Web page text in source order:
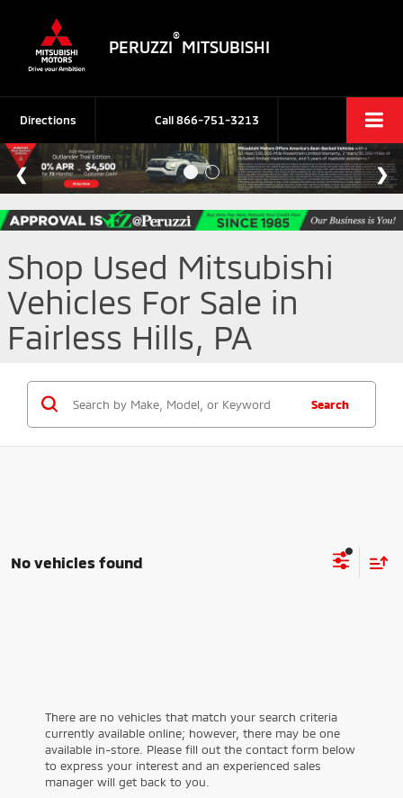
PERUZZI
®
MITSUBISHI
Call866-751-3213
Directions
Shop Used Mitsubishi
Vehicles For Sale in
Fairless Hills, PA
Search
No vehicles found
There are no vehicles that match your search criteria
currently available online; however, there may be one
available in-store. Please fill out the contact form below
to express your interest and an experienced sales
manager will get back to you.